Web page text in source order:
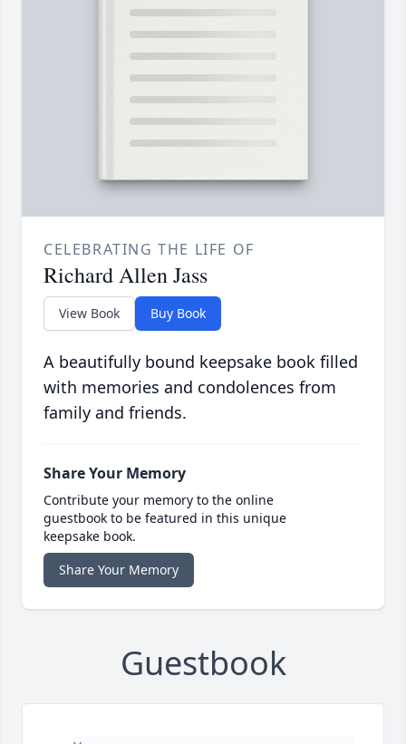
CELEBRATING THE LIFE OF
Richard Allen Jass
View Book Buy Book
A beautifully bound keepsake book filled
with memories and condolences from
family and friends.
Share Your Memory
Contribute your memory to the online
guestbook to be featured in this unique
keepsake book.
Share Your Memory
Guestbook